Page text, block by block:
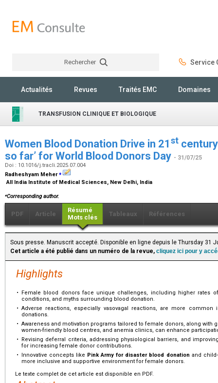
Rechercher Service
Actualités Revues Traités EMC Domaines
TRANSFUSION CLINIQUE ET BIOLOGIQUE
Women Blood Donation Drive in 21 st
so far’ for World Blood Donors Day - 31/07/25
Doi : 10.1016/j.tracli.2025.07.004
Radheshyam Meher⁎
All India Institute of Medical Sciences, New Delhi, India
⁎Corresponding author.
PDF Article
Résumé
Mots clés
Tableaux Références
Sous presse. Manuscrit accepté. Disponible en ligne depuis le Thursday 31
Cet article a été publié dans un numéro de la revue, cliquez ici pour y
Highlights
•
Female blood donors face unique challenges, including higher rates
conditions, and myths surrounding blood donation.
• Adverse reactions, especially vasovagal reactions, are more
donations.
• Awareness and motivation programs tailored to female donors, along with
women-friendly blood centres, and anemia clinics, can enhance
•
Revising deferral criteria, addressing physiological barriers, and
for increasing female donor contributions.
•
Innovative concepts like Pink Army for disaster blood donation and
more inclusive and supportive environment for female donors.
Le texte complet de cet article est disponible en PDF.